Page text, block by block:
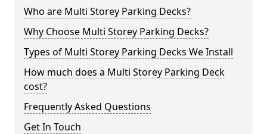
Who are Multi Storey Parking Decks?
Why Choose Multi Storey Parking Decks?
Types of Multi Storey Parking Decks We Install
How much does a Multi Storey Parking Deck
cost?
Frequently Asked Questions
Get In Touch